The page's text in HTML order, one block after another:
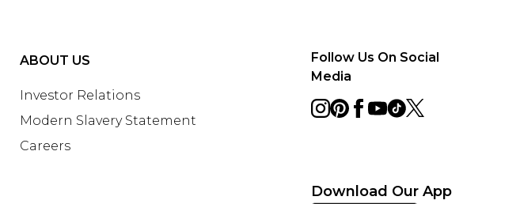
ABOUT US
Investor Relations
Modern Slavery Statement
Careers
Follow Us On Social
Media
Download Our App